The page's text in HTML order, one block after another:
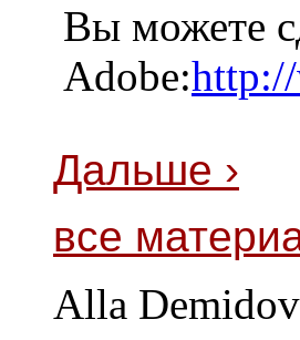
Вы можете
Adobe:
Дальше ›
все
Alla